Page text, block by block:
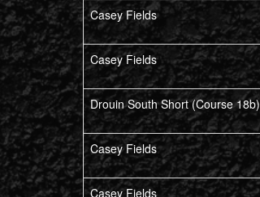
Casey Fields
Casey Fields
Drouin South Short (Course 18b)
Casey Fields
Casey Fields